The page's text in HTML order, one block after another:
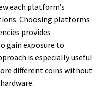
each platform’s
Choosing platforms
provides
gain exposure to
is especially useful
different coins without